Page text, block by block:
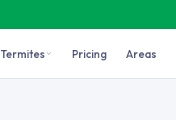
Termites Pricing Areas